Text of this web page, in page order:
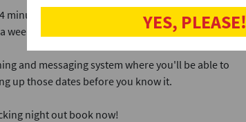
minute dates, which is the perfect amount of time.
drink and a mingle.
and messaging system where you'll be able to
up those dates before you know it.
night out book now!
YES, PLEASE!